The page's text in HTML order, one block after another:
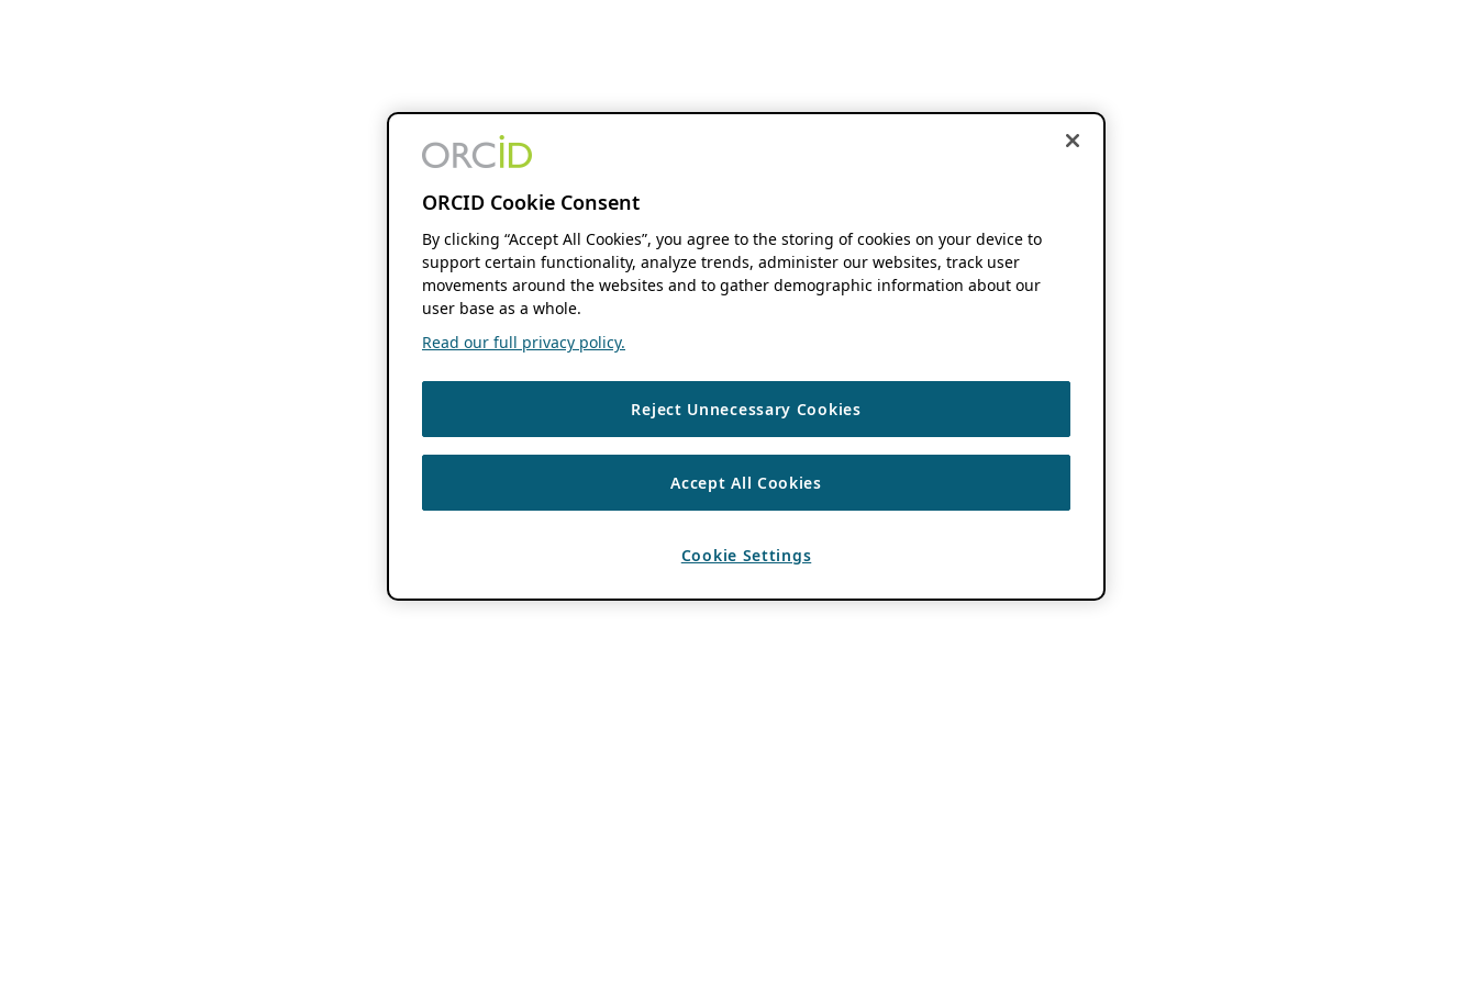
ORCID Cookie Consent
By clicking “Accept All Cookies”, you agree to the storing of cookies on your device to
support certain functionality, analyze trends, administer our websites, track user
movements around the websites and to gather demographic information about our
user base as a whole.
Read our full privacy policy.
Reject Unnecessary Cookies
Accept All Cookies
Cookie Settings